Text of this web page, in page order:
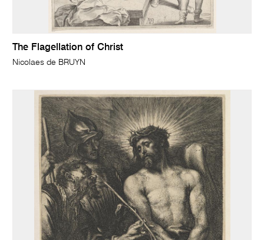
The Flagellation of Christ
Nicolaes de BRUYN